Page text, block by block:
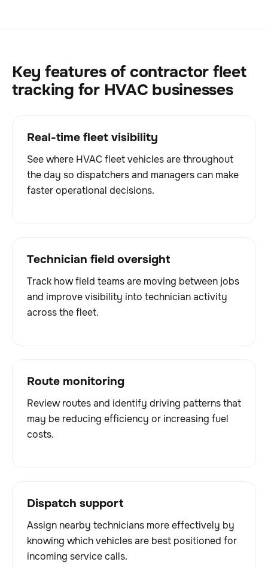
Key features of contractor fleet
tracking for HVAC businesses
Real-time fleet visibility
See where HVAC fleet vehicles are throughout
the day so dispatchers and managers can make
faster operational decisions.
Technician field oversight
Track how field teams are moving between jobs
and improve visibility into technician activity
across the fleet.
Route monitoring
Review routes and identify driving patterns that
may be reducing efficiency or increasing fuel
costs.
Dispatch support
Assign nearby technicians more effectively by
knowing which vehicles are best positioned for
incoming service calls.